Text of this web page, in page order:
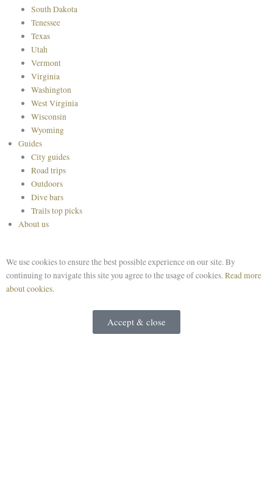
South Dakota
Tenessee
Texas
Utah
Vermont
Virginia
Washington
West Virginia
Wisconsin
Wyoming
Guides
City guides
Road trips
Outdoors
Dive bars
Trails top picks
About us
We use cookies to ensure the best possible experience on our site. By
continuing to navigate this site you agree to the usage of cookies.Read more
about cookies.
Accept & close